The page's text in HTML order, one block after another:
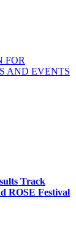
FOR
AND EVENTS
Track
ROSE Festival